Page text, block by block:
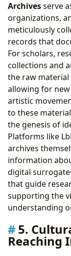
Archivesserve
organizations,
meticulously
records that
For scholars,
collections and
the raw
allowing for
artistic
to these
the genesis of
Platforms like
archives
information
digital
that guide
supporting the
understanding
5.
Reaching